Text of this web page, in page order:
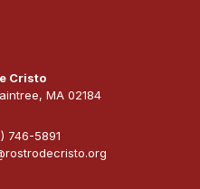
Cristo
MA 02184
746-5891